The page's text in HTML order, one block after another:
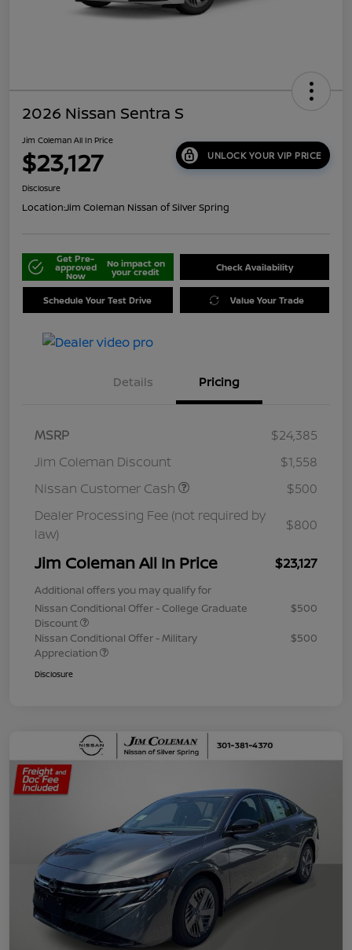
2026 Nissan Sentra S
Jim Coleman All In Price
$23,127 UNLOCK YOUR VIP PRICE
Disclosure
Location:Jim Coleman Nissan of Silver Spring
Get Pre-
approved
Now
No impact on
your credit Check Availability
Schedule Your Test Drive Value Your Trade
Details Pricing
MSRP
$24,385
Jim Coleman Discount
$1,558
Nissan Customer Cash
$500
Dealer Processing Fee (not required by
law)
$800
Jim Coleman All In Price $23,127
Additional offers you may qualify for
Nissan Conditional Offer - College Graduate
Discount
$500
Nissan Conditional Offer - Military
Appreciation
$500
Disclosure